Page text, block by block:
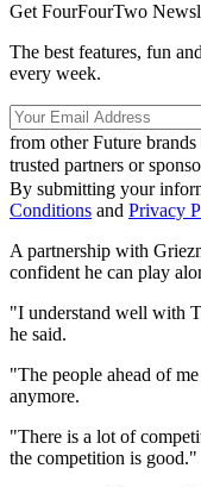
Get FourFourTwo
The best features, fun
every week.
from other Future brands
trusted partners or
By submitting your
Conditions and Privacy
A partnership with
confident he can play
"I understand well with
he said.
"The people ahead of
anymore.
"There is a lot of
the competition is good."